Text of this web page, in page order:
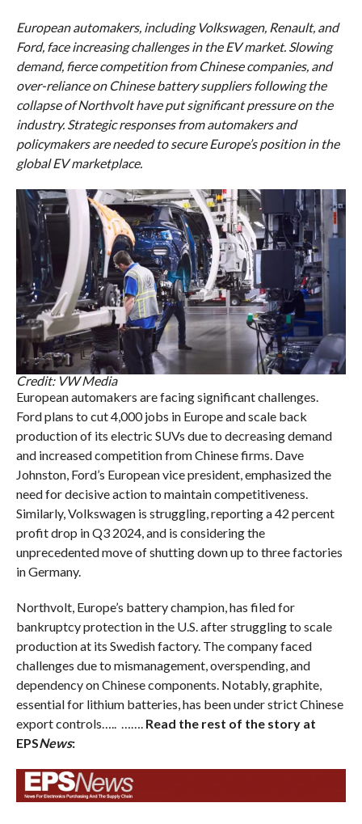
European automakers, including Volkswagen, Renault, and
Ford, face increasing challenges in the EV market. Slowing
demand, fierce competition from Chinese companies, and
over-reliance on Chinese battery suppliers following the
collapse of Northvolt have put significant pressure on the
industry. Strategic responses from automakers and
policymakers are needed to secure Europe’s position in the
global EV marketplace.
Credit: VW Media
European automakers are facing significant challenges.
Ford plans to cut 4,000 jobs in Europe and scale back
production of its electric SUVs due to decreasing demand
and increased competition from Chinese firms. Dave
Johnston, Ford’s European vice president, emphasized the
need for decisive action to maintain competitiveness.
Similarly, Volkswagen is struggling, reporting a 42 percent
profit drop in Q3 2024, and is considering the
unprecedented move of shutting down up to three factories
in Germany.
Northvolt, Europe’s battery champion, has filed for
bankruptcy protection in the U.S. after struggling to scale
production at its Swedish factory. The company faced
challenges due to mismanagement, overspending, and
dependency on Chinese components. Notably, graphite,
essential for lithium batteries, has been under strict Chinese
export controls….. ……. Read the rest of the story at
EPSNews: